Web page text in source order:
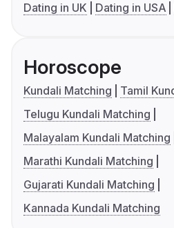
Dating in UK
Dating in USA
Horoscope
Kundali Matching
Tamil
Telugu Kundali Matching
Malayalam Kundali Matching
Marathi Kundali Matching
Gujarati Kundali Matching
Kannada Kundali Matching